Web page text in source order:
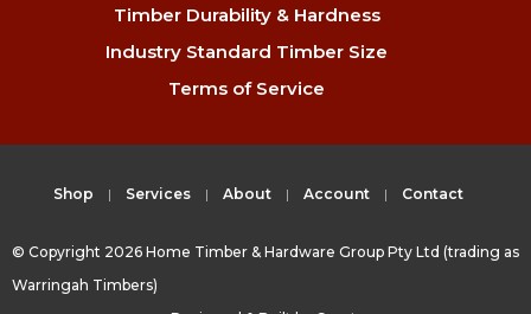
Timber Durability & Hardness
Industry Standard Timber Size
Terms of Service
Shop Services About Account Contact
© Copyright 2026 Home Timber & Hardware Group Pty Ltd (trading as
Warringah Timbers)